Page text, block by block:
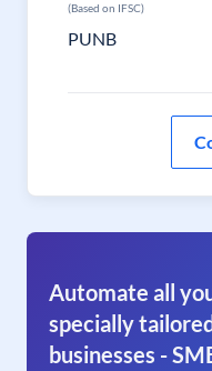
(Based on IFSC)
PUNB
Automate all
specially
businesses -